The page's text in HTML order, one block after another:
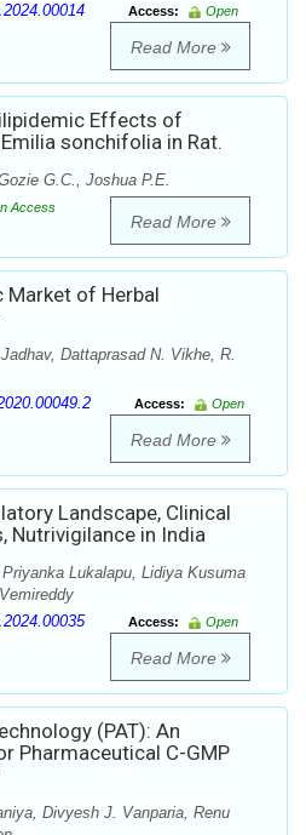
Access:
Open
Read More
Effects of
sonchifolia in Rat.
G.C., Joshua P.E.
Access
Read More
Market of Herbal
Dattaprasad N. Vikhe, R.
Access:
Open
Read More
Landscape, Clinical
Nutrivigilance in India
Lukalapu, Lidiya Kusuma
Access:
Open
Read More
(PAT): An
Pharmaceutical C-GMP
Divyesh J. Vanparia, Renu